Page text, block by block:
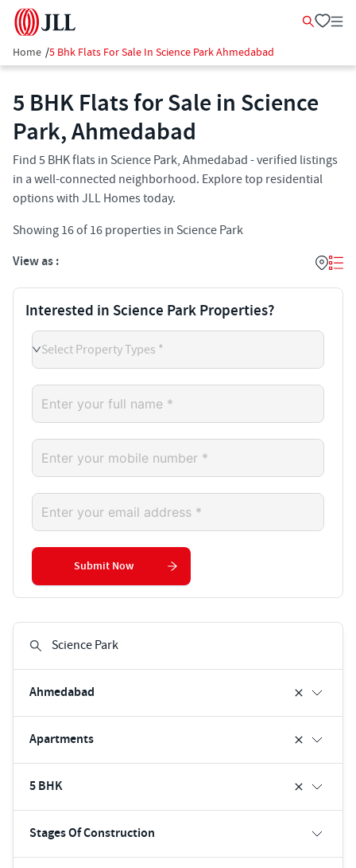
Home /5 Bhk Flats For Sale In Science Park Ahmedabad
5 BHK Flats for Sale in Science
Park, Ahmedabad
Find 5 BHK flats in Science Park, Ahmedabad - verified listings
in a well-connected neighborhood. Explore top residential
options with JLL Homes today.
Showing 16of 16 properties in Science Park
View as :
Ahmedabad
Apartments
5 BHK
Stages Of Construction
Interested in Science Park Properties?
Select Property Types *
Submit Now